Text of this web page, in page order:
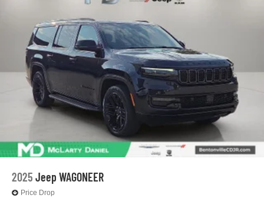
2025 Jeep WAGONEER
Price Drop